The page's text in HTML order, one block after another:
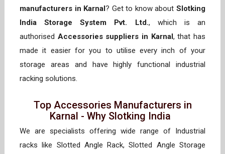
manufacturers in Karnal? Get to know aboutSlotking
India Storage System Pvt. Ltd., which is an
authorised Accessories suppliers in Karnal , that has
made it easier for you to utilise every inch of your
storage areas and have highly functional industrial
racking solutions.
Top Accessories Manufacturers in
Karnal - Why Slotking India
We are specialists offering wide range of Industrial
racks like Slotted Angle Rack, Slotted Angle Storage